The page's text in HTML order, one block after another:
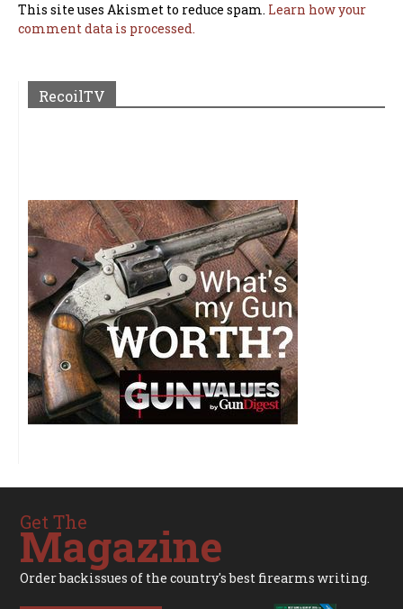
This site uses Akismet to reduce spam. Learn how your
comment data is processed.
RecoilTV
Get The
Magazine
Order backissues of the country's best firearms writing.